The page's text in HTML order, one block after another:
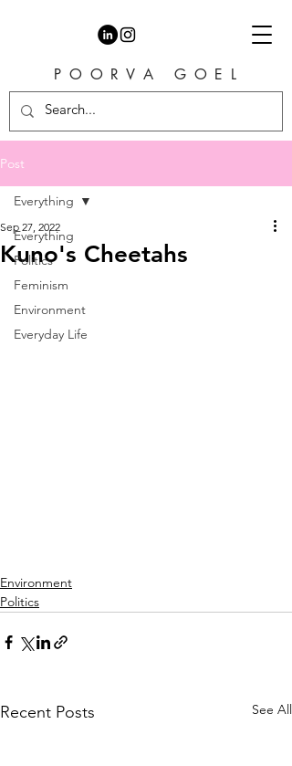
P O O R V A G O E L
Post
Everything
Politics
Feminism
Environment
Everyday Life
Everything
Kuno's Cheetahs
Sep 27, 2022
Environment
Politics
Recent Posts See All